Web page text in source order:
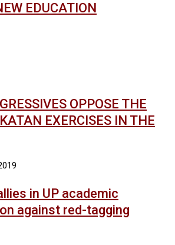
EDUCATION
OPPOSE THE
EXERCISES IN THE
in UP academic
against red-tagging